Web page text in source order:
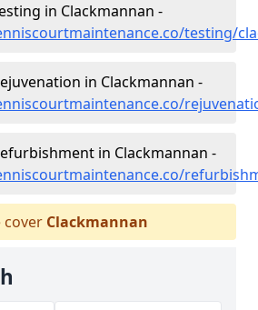
in Clackmannan -
testing/
in Clackmannan -
in Clackmannan -
cover Clackmannan